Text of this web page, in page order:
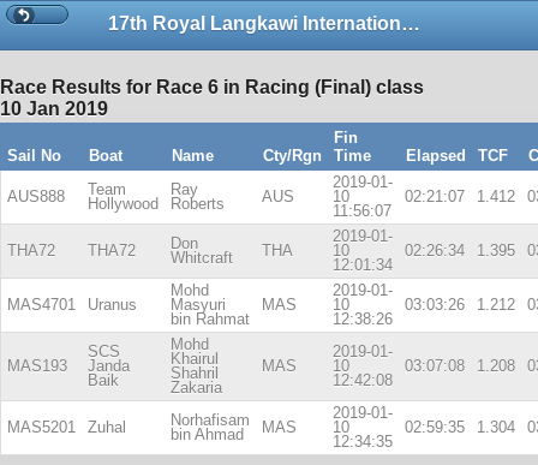
17th Royal Langkawi International Regatta
Race Results for Race 6 in Racing (Final) class
10 Jan 2019
Sail No Boat Name Cty/Rgn
Fin
Time
Elapsed TCF
AUS888
Team
Hollywood
Ray
Roberts
AUS
2019-01-
10
11:56:07
02:21:07 1.412
THA72 THA72
Don
Whitcraft
THA
2019-01-
10
12:01:34
02:26:34 1.395
MAS4701 Uranus
Mohd
Masyuri
bin Rahmat
MAS
2019-01-
10
12:38:26
03:03:26 1.212
MAS193
SCS
Janda
Baik
Mohd
Khairul
Shahril
Zakaria
MAS
2019-01-
10
12:42:08
03:07:08 1.208
MAS5201 Zuhal
Norhafisam
bin Ahmad
MAS
2019-01-
10
12:34:35
02:59:35 1.304